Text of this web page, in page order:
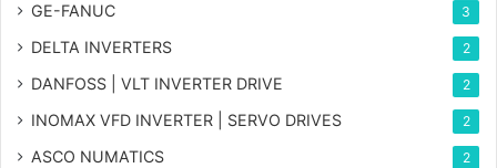
GE-FANUC 3
DELTA INVERTERS 2
DANFOSS | VLT INVERTER DRIVE 2
INOMAX VFD INVERTER | SERVO DRIVES 2
ASCO NUMATICS 2